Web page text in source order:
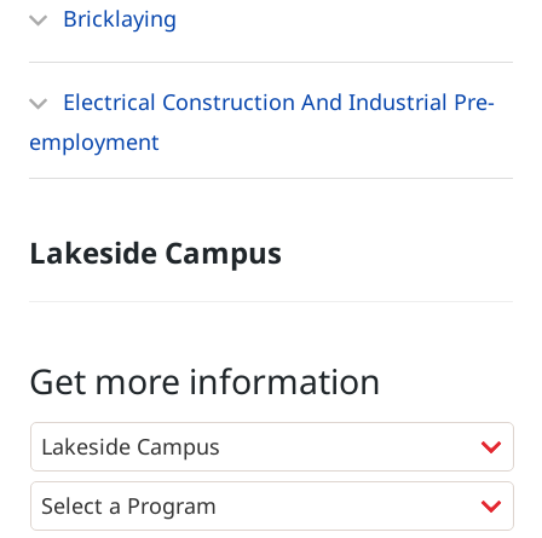
Bricklaying
Electrical Construction And Industrial Pre-
employment
Lakeside Campus
Get more information
Programs